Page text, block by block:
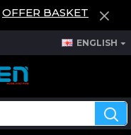
OFFER BASKET
ENGLISH